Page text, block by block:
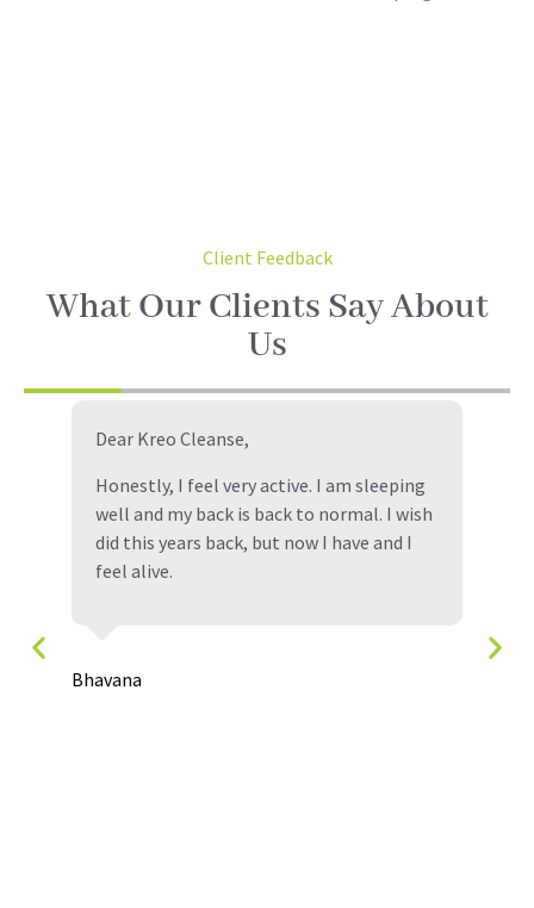
Client Feedback
What Our Clients Say About
Us
Dear Kreo Cleanse,
Honestly, I feel very active. I am sleeping
well and my back is back to normal. I wish
did this years back, but now I have and I
feel alive.
Bhavana